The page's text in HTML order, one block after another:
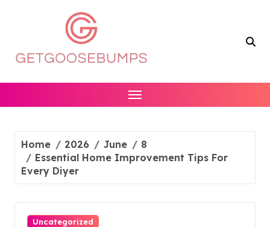
Home 2026 June
8
Essential Home Improvement Tips For
Every Diyer
Uncategorized